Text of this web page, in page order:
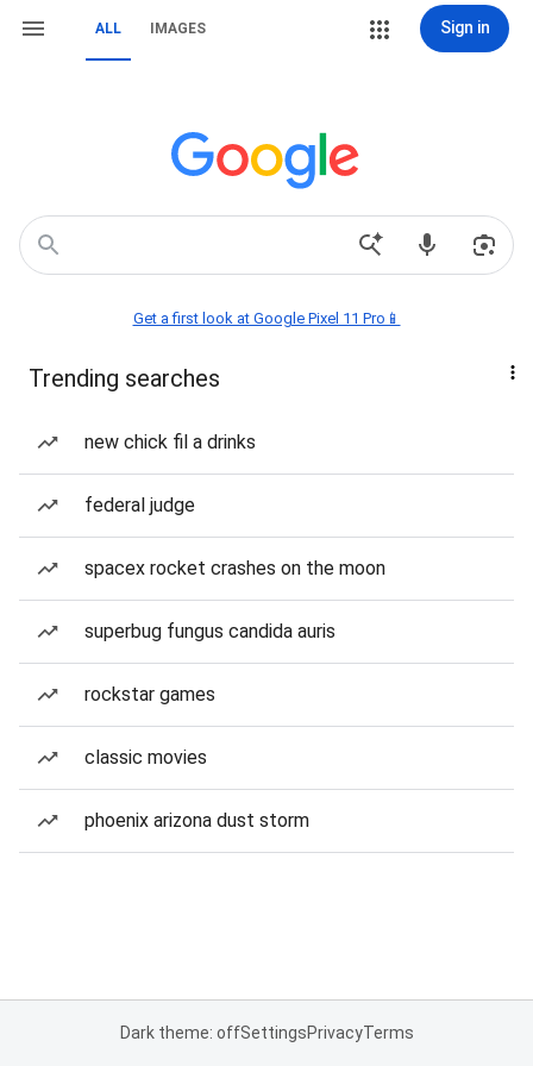
ALL IMAGES Sign in
Get a first look at Google Pixel 11 Pro📱
Trending searches
new chick fil a drinks
federal judge
spacex rocket crashes on the moon
superbug fungus candida auris
rockstar games
classic movies
phoenix arizona dust storm
Dark theme: offSettingsPrivacyTerms